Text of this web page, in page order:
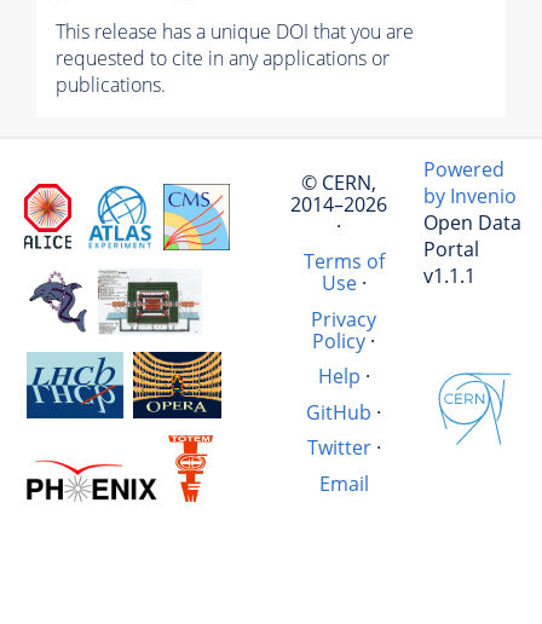
This release has a unique DOI that you are
requested to cite in any applications or
publications.
© CERN,
2014–2026
·
Terms of
Use·
Privacy
Policy ·
Help ·
GitHub ·
Twitter·
Email
Powered
by Invenio
Open Data
Portal
v1.1.1